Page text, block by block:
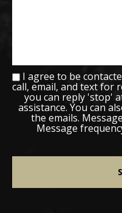
I agree to be
call, email, and text for
you can reply 'stop'
assistance. You can
the emails.
Message